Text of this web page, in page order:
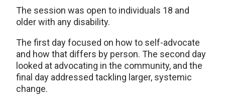
The session was open to individuals 18 and
older with any disability.
The first day focused on how to self-advocate
and how that differs by person. The second day
looked at advocating in the community, and the
final day addressed tackling larger, systemic
change.